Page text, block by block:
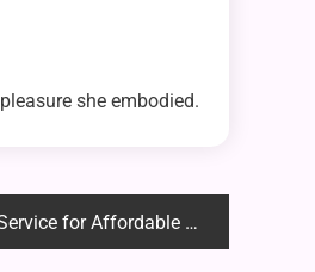
she embodied.
and Expert Solutions